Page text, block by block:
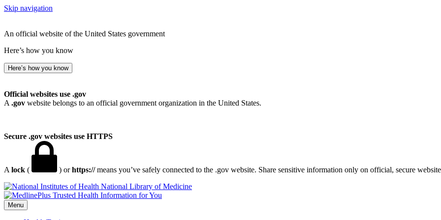
Skip navigation
An official website of the United States government
Here’s how you know
Here’s how you know
Official websites use .gov
A .gov website belongs to an official government organization in the United States.
Secure .gov websites use HTTPS
A lock ( ) orhttps://means you’ve safely connected to the .gov website. Share sensitive information only on official, secure
National Library of Medicine
Menu